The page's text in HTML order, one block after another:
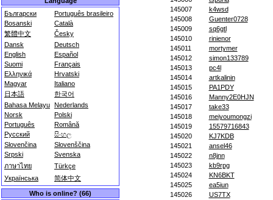
Български
Português brasileiro
Bosanski
Català
繁體中文
Česky
Dansk
Deutsch
English
Español
Suomi
Français
Ελληνικά
Hrvatski
Magyar
Italiano
日本語
한국어
Bahasa Melayu Nederlands
Norsk
Polski
Português
Română
Русский
සිංහල
Slovenčina
Slovenščina
Srpski
Svenska
ภาษาไทย
Türkçe
Українська
简体中文
Who is online? (66)
145007
k4wsd
145008
Guenter0728
145009
sq6gtl
145010
rinienor
145011
mortymer
145012
simon133789
145013
pc4l
145014
artkalinin
145015
PA1PDY
145016
Manny2E0HJN
145017
take33
145018
meiyoumongzi
145019
15579716843
145020
KJ7KDB
145021
ansel46
145022
n8jnn
145023
kb9rpg
145024
KN6BKT
145025
ea5iun
145026
US7TX